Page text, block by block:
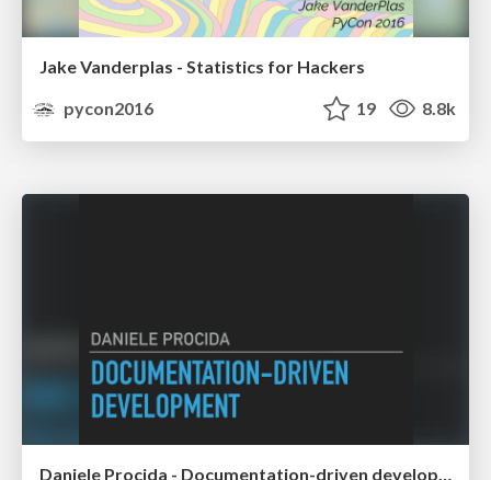
Jake Vanderplas - Statistics for Hackers
pycon2016
19 8.8k
Daniele Procida - Documentation-driven development - lessons from the Django Project